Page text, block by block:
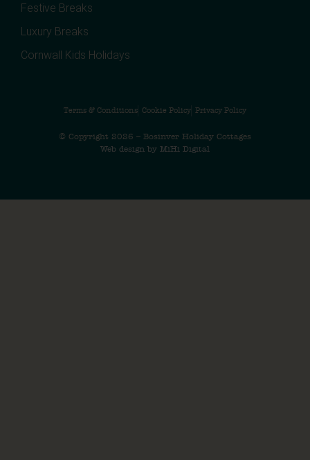
Festive Breaks
Luxury Breaks
Cornwall Kids Holidays
Terms & Conditions Cookie Policy Privacy Policy
© Copyright 2026 – Bosinver Holiday Cottages
Web design by MiHi Digital